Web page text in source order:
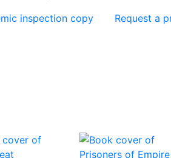
inspection copy
Request a